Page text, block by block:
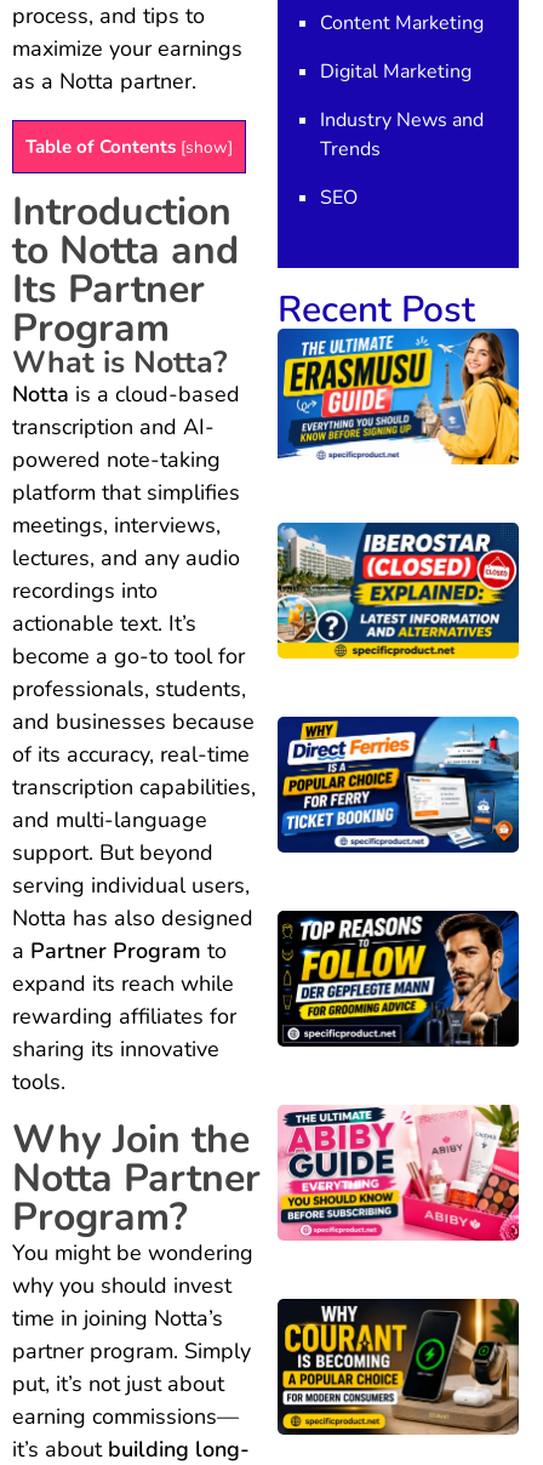
process, and tips to
maximize your earnings
as a Notta partner.
Table of Contents [show]
Introduction
to Notta and
Its Partner
Program
What is Notta?
Notta is a cloud-based
transcription and AI-
powered note-taking
platform that simplifies
meetings, interviews,
lectures, and any audio
recordings into
actionable text. It’s
become a go-to tool for
professionals, students,
and businesses because
of its accuracy, real-time
transcription capabilities,
and multi-language
support. But beyond
serving individual users,
Notta has also designed
a Partner Program to
expand its reach while
rewarding affiliates for
sharing its innovative
tools.
Why Join the
Notta Partner
Program?
You might be wondering
why you should invest
time in joining Notta’s
partner program. Simply
put, it’s not just about
earning commissions—
it’s about building long-
Content Marketing
Digital Marketing
Industry News and
Trends
SEO
Recent Post